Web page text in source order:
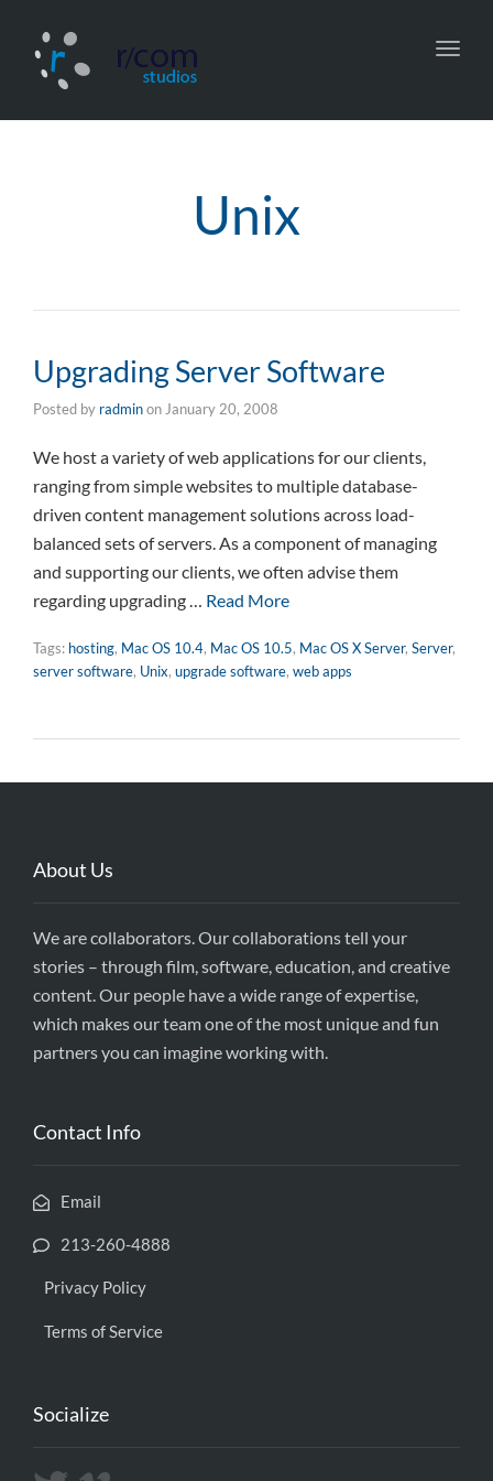
Unix
Upgrading Server Software
Posted by radminon January 20, 2008
We host a variety of web applications for our clients,
ranging from simple websites to multiple database-
driven content management solutions across load-
balanced sets of servers. As a component of managing
and supporting our clients, we often advise them
regarding upgrading … Read More
Tags: hosting, Mac OS 10.4, Mac OS 10.5, Mac OS X Server, Server,
server software, Unix, upgrade software, web apps
About Us
We are collaborators. Our collaborations tell your
stories – through film, software, education, and creative
content. Our people have a wide range of expertise,
which makes our team one of the most unique and fun
partners you can imagine working with.
Contact Info
Email
213-260-4888
Privacy Policy
Terms of Service
Socialize